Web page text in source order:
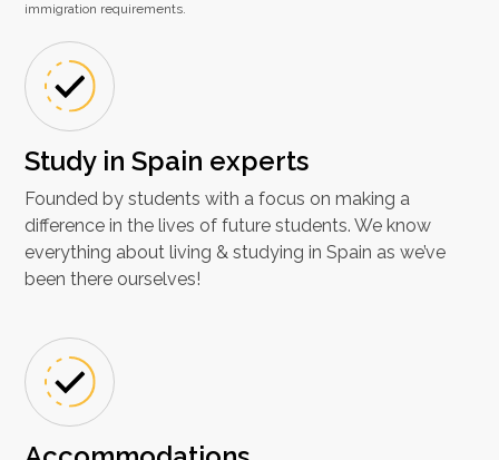
immigration requirements.
Study in Spain experts
Founded by students with a focus on making a
difference in the lives of future students. We know
everything about living & studying in Spain as we’ve
been there ourselves!